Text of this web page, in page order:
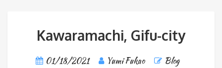
Kawaramachi, Gifu-city
01/18/2021 Yumi Fukao
Blog